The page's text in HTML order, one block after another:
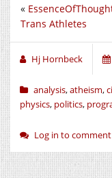
«
Trans Athletes
Hj Hornbeck
analysis,atheism,
physics, politics,
Log in to comment